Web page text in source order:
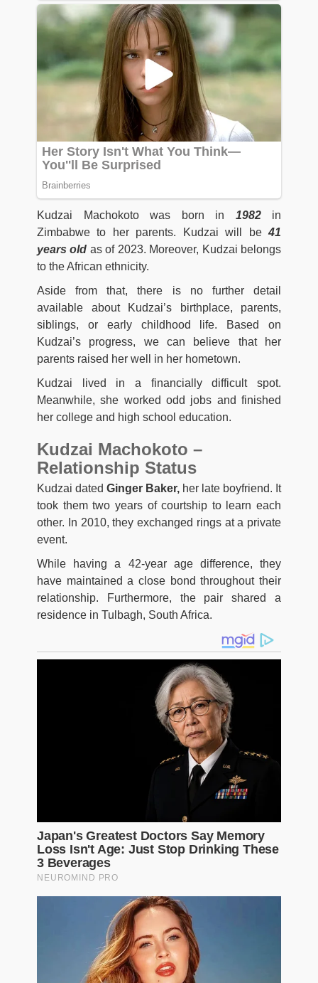
Kudzai Machokoto was born in 1982in
Zimbabwe to her parents. Kudzai will be41
years old as of 2023. Moreover, Kudzai belongs
to the African ethnicity.
Aside from that, there is no further detail
available about Kudzai’s birthplace, parents,
siblings, or early childhood life. Based on
Kudzai’s progress, we can believe that her
parents raised her well in her hometown.
Kudzai lived in a financially difficult spot.
Meanwhile, she worked odd jobs and finished
her college and high school education.
Kudzai Machokoto –
Relationship Status
Kudzai dated Ginger Baker, her late boyfriend. It
took them two years of courtship to learn each
other. In 2010, they exchanged rings at a private
event.
While having a 42-year age difference, they
have maintained a close bond throughout their
relationship. Furthermore, the pair shared a
residence in Tulbagh, South Africa.